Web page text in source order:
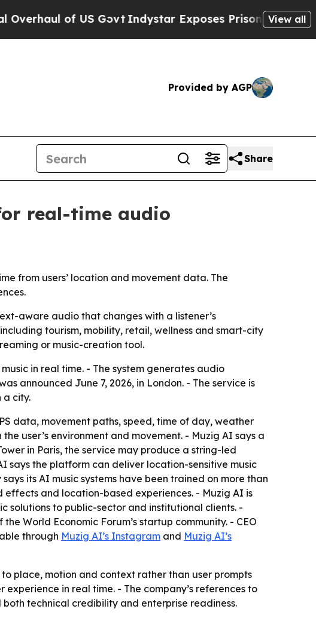
of US GovtIndystar Exposes Prison Failures,View all
Provided by AGP
Share
real-time audio
from users’ location and movement data. The
aware audio that changes with a listener’s
tourism, mobility, retail, wellness and smart-city
or music-creation tool.
in real time. - The system generates audio
announced June 7, 2026, in London. - The service is
a city.
data, movement paths, speed, time of day, weather
user’s environment and movement. - Muzig AI says a
in Paris, the service may produce a string-led
says the platform can deliver location-sensitive music
its AI music systems have been trained on more than
effects and location-based experiences. - Muzig AI is
solutions to public-sector and institutional clients. -
World Economic Forum’s startup community. - CEO
through Muzig AI’s Instagram and Muzig AI’s
place, motion and context rather than user prompts
in real time. - The company’s references to
technical credibility and enterprise readiness.